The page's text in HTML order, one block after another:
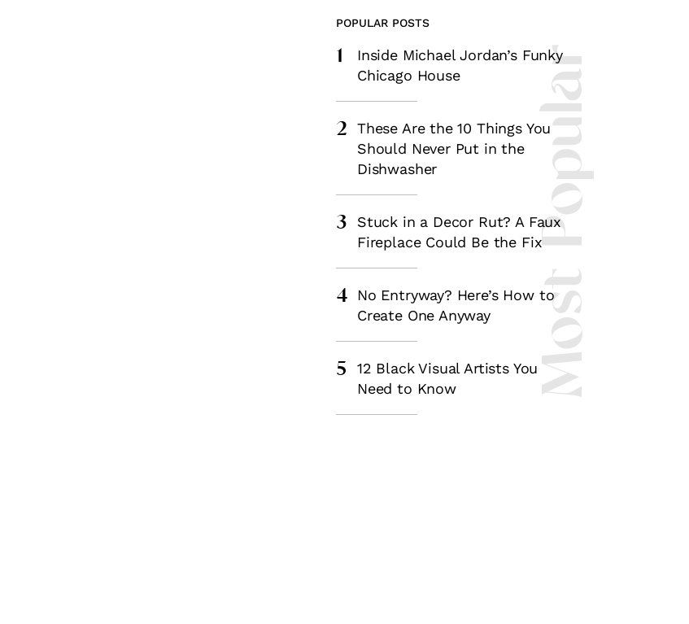
Most Popular
POPULAR POSTS
1
Inside Michael Jordan’s Funky
Chicago House
2
These Are the 10 Things You
Should Never Put in the
Dishwasher
3
Stuck in a Decor Rut? A Faux
Fireplace Could Be the Fix
4
No Entryway? Here’s How to
Create One Anyway
5
12 Black Visual Artists You
Need to Know